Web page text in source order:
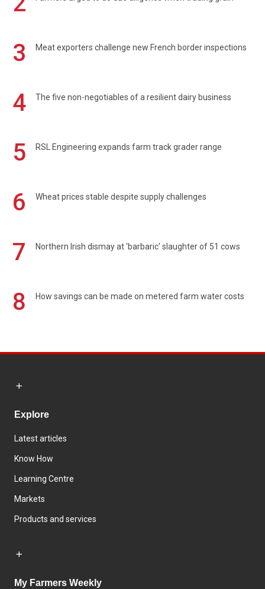
3 Meat exporters challenge new French border inspections
4 The five non-negotiables of a resilient dairy business
5 RSL Engineering expands farm track grader range
6 Wheat prices stable despite supply challenges
7 Northern Irish dismay at 'barbaric' slaughter of 51 cows
8 How savings can be made on metered farm water costs
Explore
Latest articles
Know How
Learning Centre
Markets
Products and services
My Farmers Weekly